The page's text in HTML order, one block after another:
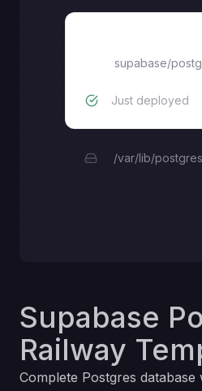
supabase/
Just deployed
/var/lib/
Supabase
Railway
Complete Postgres database